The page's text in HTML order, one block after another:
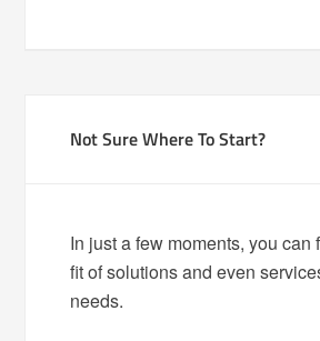
Not Sure Where To Start?
In just a few moments, you can
fit of solutions and even
needs.